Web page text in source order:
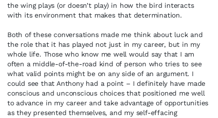
the wing plays (or doesn’t play) in how the bird interacts
with its environment that makes that determination.
Both of these conversations made me think about luck and
the role that it has played not just in my career, but in my
whole life. Those who know me well would say that I am
often a middle-of-the-road kind of person who tries to see
what valid points might be on any side of an argument. I
could see that Anthony had a point – I definitely have made
conscious and unconscious choices that positioned me well
to advance in my career and take advantage of opportunities
as they presented themselves, and my self-effacing